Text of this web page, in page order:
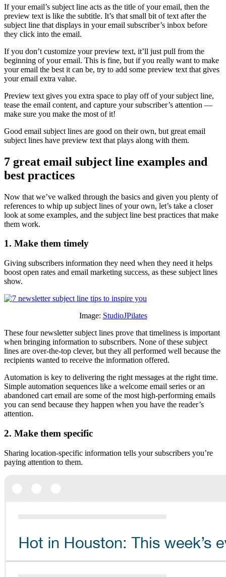
If your email’s subject line acts as the title of your email, then the
preview text is like the subtitle. It’s that small bit of text after the
subject line that displays in your email subscriber’s inbox before
they click into the email.
If you don’t customize your preview text, it’ll just pull from the
beginning of your email. This is fine, but if you really want to make
your email the best it can be, try to add some preview text that gives
your email extra value.
Preview text gives you extra space to play off of your subject line,
tease the email content, and capture your subscriber’s attention —
make sure you make the most of it!
Good email subject lines are good on their own, but great email
subject lines have preview text that plays along with them.
7 great email subject line examples and
best practices
Now that we’ve walked through the basics and given you plenty of
references to whip up subject lines of your own, let’s take a closer
look at some examples, and the subject line best practices that make
them work.
1. Make them timely
Giving subscribers information they need when they need it helps
boost open rates and email marketing success, as these subject lines
show.
Image: StudioJPilates
These four newsletter subject lines prove that timeliness is important
when bringing information to subscribers. None of these subject
lines are over-the-top clever, but they all performed well because the
recipients wanted to receive the information offered.
Automation is key to delivering the right messages at the right time.
Simple automation sequences like a welcome email series or an
abandoned cart email are some of the most high-performing emails
you can send because they happen when you have the reader’s
attention.
2. Make them specific
Sharing location-specific information tells your subscribers you’re
paying attention to them.